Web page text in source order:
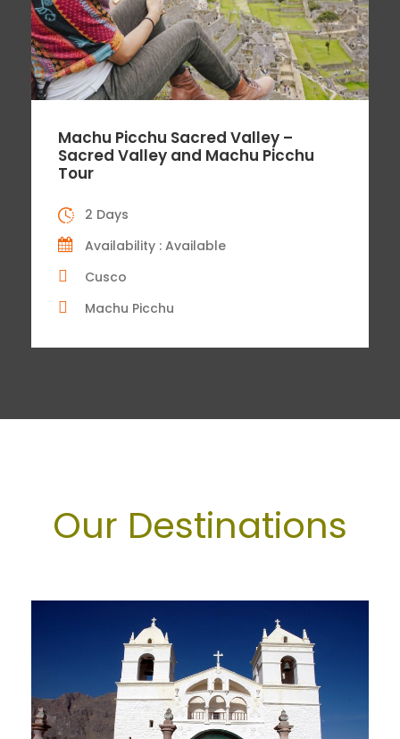
Machu Picchu Sacred Valley –
Sacred Valley and Machu Picchu
Tour
2 Days
Availability : Available
Cusco
Machu Picchu
Our Destinations